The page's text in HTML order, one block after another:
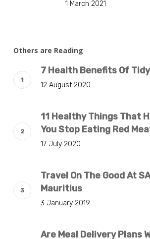
1 March 2021
Others are Reading
7 Health Benefits Of
12 August 2020
11 Healthy Things That
You Stop Eating Red
17 July 2020
Travel On The Good At
Mauritius
3 January 2019
Are Meal Delivery Plans